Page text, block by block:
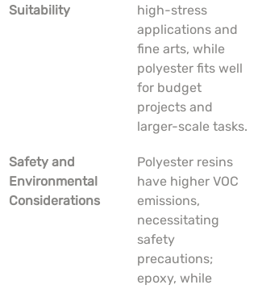
Suitability
high-stress
applications and
fine arts, while
polyester fits well
for budget
projects and
larger-scale tasks.
Safety and
Environmental
Considerations
Polyester resins
have higher VOC
emissions,
necessitating
safety
precautions;
epoxy, while